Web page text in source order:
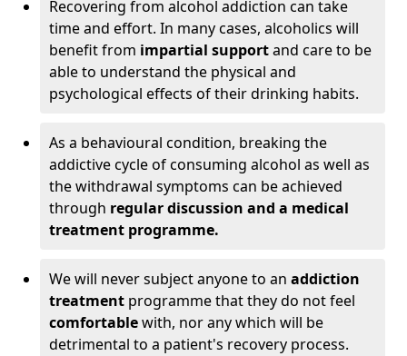
Recovering from alcohol addiction can take
time and effort. In many cases, alcoholics will
benefit from impartial supportand care to be
able to understand the physical and
psychological effects of their drinking habits.
As a behavioural condition, breaking the
addictive cycle of consuming alcohol as well as
the withdrawal symptoms can be achieved
through regular discussion and a medical
treatment programme.
We will never subject anyone to an addiction
treatment programme that they do not feel
comfortablewith, nor any which will be
detrimental to a patient's recovery process.